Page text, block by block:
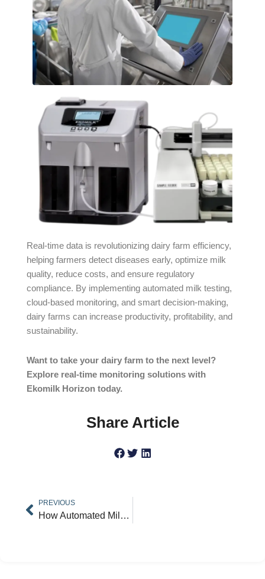
Real-time data is revolutionizing dairy farm efficiency,
helping farmers detect diseases early, optimize milk
quality, reduce costs, and ensure regulatory
compliance. By implementing automated milk testing,
cloud-based monitoring, and smart decision-making,
dairy farms can increase productivity, profitability, and
sustainability.
Want to take your dairy farm to the next level?
Explore real-time monitoring solutions with
Ekomilk Horizon today.
Share Article
PREVIOUS
How Automated Milk Analyzers Improve Qualityand Efficiency